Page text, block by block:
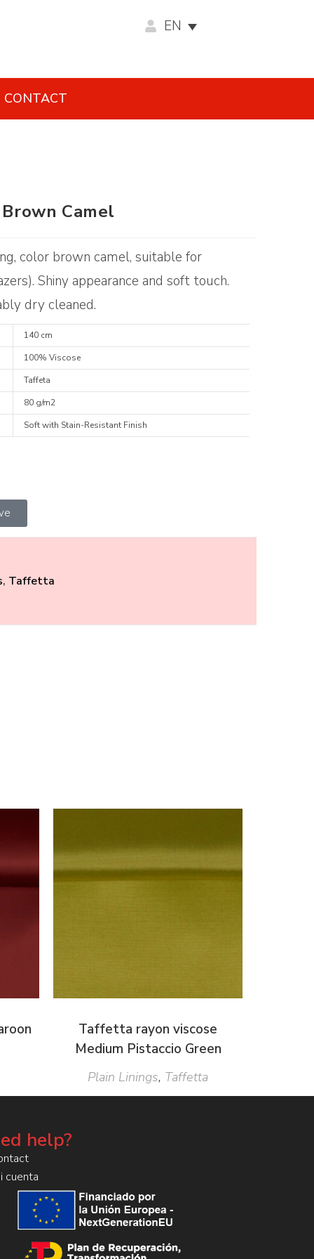
EN
CONTACT
Camel
color brown camel, suitable for
Shiny appearance and soft touch.
dry cleaned.
140 cm
100% Viscose
Taffeta
80 g/m2
Soft with Stain-Resistant Finish
, Taffetta
Taffetta rayon viscose
Medium Pistaccio Green
Plain Linings, Taffetta
help?
cuenta